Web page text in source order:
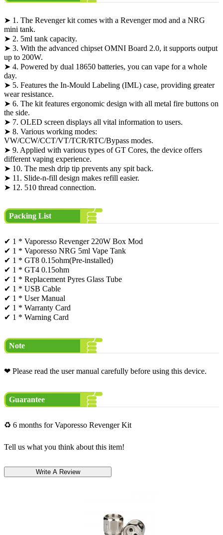
➤ 1. The Revenger kit comes with a Revenger mod and a NRG
mini tank.
➤ 2. 5ml tank capacity.
➤ 3. With the advanced chipset OMNI Board 2.0, it supports output
up to 200W.
➤ 4. Powered by dual 18650 batteries, you can vape for a whole
day.
➤ 5. Features the In-Mould Labeling (IML) case, providing greater
wear resistance.
➤ 6. The kit features ergonomic design with all metal fire buttons on
the side.
➤ 7. OLED screen displays all vital information to users.
➤ 8. Various working modes:
VW/CCW/CCT/VT/TCR/RTC/Bypass modes.
➤ 9. Applied with various types of GT Cores, the device offers
different vaping experience.
➤ 10. The mesh drip tip prevents any spit back.
➤ 11. Slide-n-fill design makes refill easier.
➤ 12. 510 thread connection.
Packing List
✔ 1 * Vaporesso Revenger 220W Box Mod
✔ 1 * Vaporesso NRG 5ml Vape Tank
✔ 1 * GT8 0.15ohm(Pre-installed)
✔ 1 * GT4 0.15ohm
✔ 1 * Replacement Pyres Glass Tube
✔ 1 * USB Cable
✔ 1 * User Manual
✔ 1 * Warranty Card
✔ 1 * Warning Card
Note
❤ Please read the user manual carefully before using this device.
Guarantee
♻ 6 months for Vaporesso Revenger Kit
Tell us what you think about this item!